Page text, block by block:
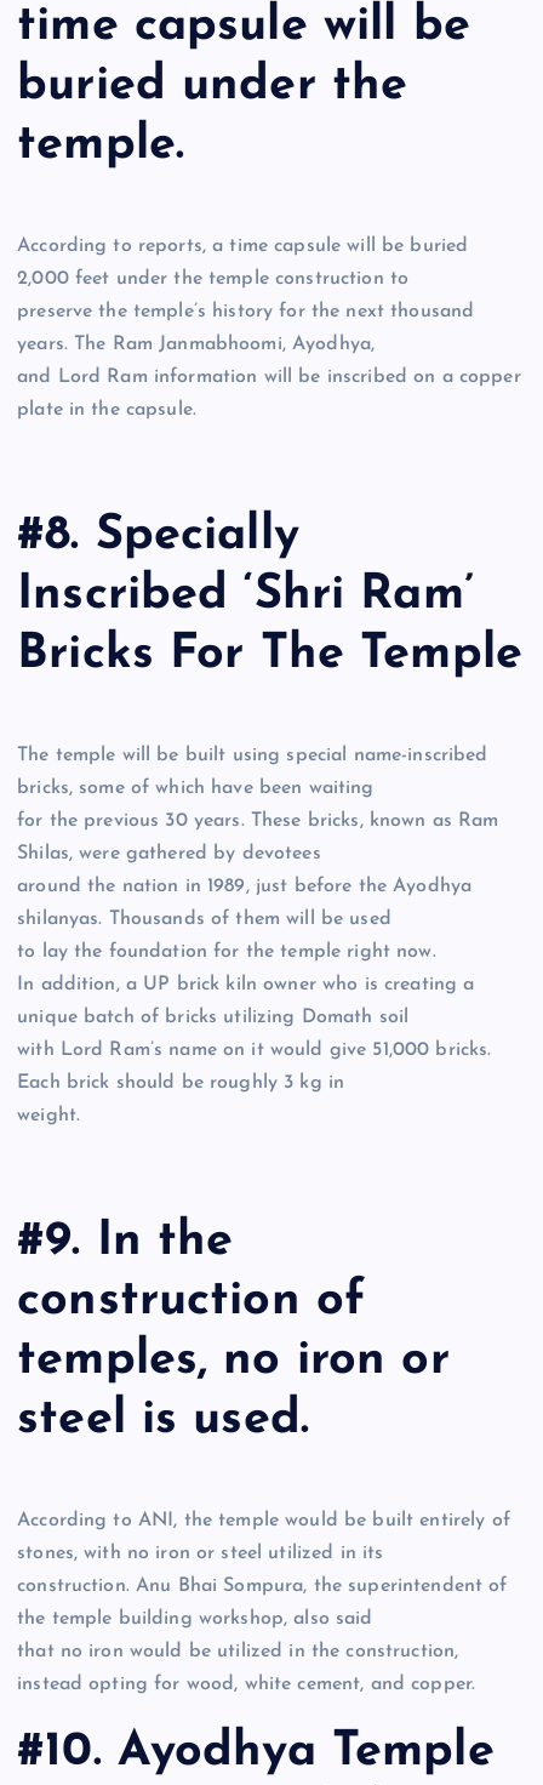
time capsule will be
buried under the
temple.
According to reports, a time capsule will be buried
2,000 feet under the temple construction to
preserve the temple’s history for the next thousand
years. The Ram Janmabhoomi, Ayodhya,
and Lord Ram information will be inscribed on a copper
plate in the capsule.
#8. Specially
Inscribed ‘Shri Ram’
Bricks For The Temple
The temple will be built using special name-inscribed
bricks, some of which have been waiting
for the previous 30 years. These bricks, known as Ram
Shilas, were gathered by devotees
around the nation in 1989, just before the Ayodhya
shilanyas. Thousands of them will be used
to lay the foundation for the temple right now.
In addition, a UP brick kiln owner who is creating a
unique batch of bricks utilizing Domath soil
with Lord Ram’s name on it would give 51,000 bricks.
Each brick should be roughly 3 kg in
weight.
#9. In the
construction of
temples, no iron or
steel is used.
According to ANI, the temple would be built entirely of
stones, with no iron or steel utilized in its
construction. Anu Bhai Sompura, the superintendent of
the temple building workshop, also said
that no iron would be utilized in the construction,
instead opting for wood, white cement, and copper.
#10. Ayodhya Temple